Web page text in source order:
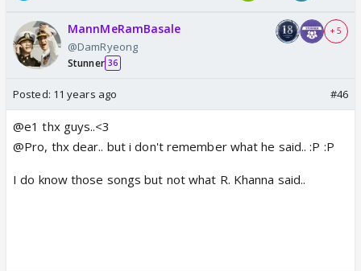
MannMeRamBasale
@DamRyeong
Stunner 36
+ 5
Posted: 11 years ago #46
@e1 thx guys..<3
@Pro, thx dear.. but i don't remember what he said.. :P :P
I do know those songs but not what R. Khanna said..